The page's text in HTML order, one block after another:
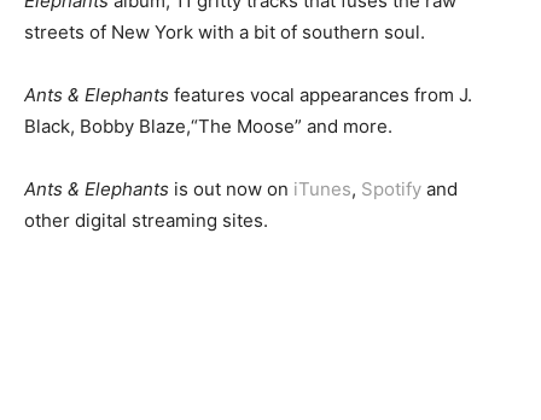
streets of New York with a bit of southern soul.
Ants & Elephants features vocal appearances from J.
Black, Bobby Blaze,“The Moose” and more.
Ants & Elephants is out now on iTunes, Spotify and
other digital streaming sites.